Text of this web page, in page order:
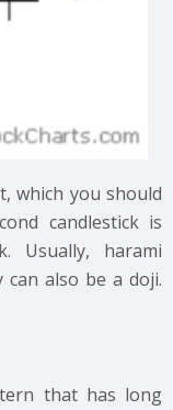
which you should
candlestick is
Usually, harami
also be a doji.
that has long